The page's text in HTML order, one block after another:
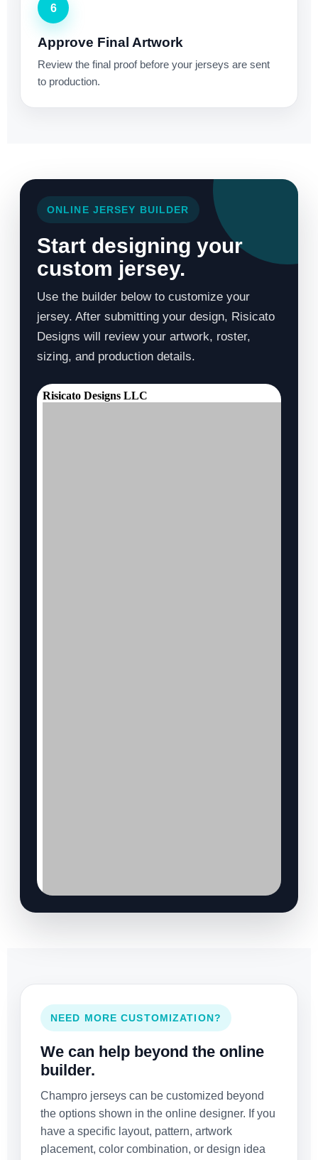
6
Approve Final Artwork
Review the final proof before your jerseys are sent
to production.
ONLINE JERSEY BUILDER
Start designing your
custom jersey.
Use the builder below to customize your
jersey. After submitting your design, Risicato
Designs will review your artwork, roster,
sizing, and production details.
NEED MORE CUSTOMIZATION?
We can help beyond the online
builder.
Champro jerseys can be customized beyond
the options shown in the online designer. If you
have a specific layout, pattern, artwork
placement, color combination, or design idea